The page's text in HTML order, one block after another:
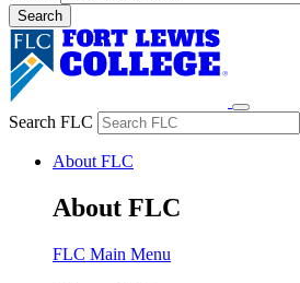
Search FLC
About FLC
About FLC
FLC Main Menu